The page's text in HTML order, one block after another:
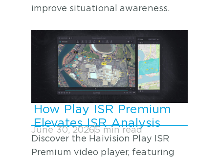
improve situational awareness.
How Play ISR Premium
Elevates ISR Analysis
June 30, 20265 min read
Discover the Haivision Play ISR
Premium video player, featuring